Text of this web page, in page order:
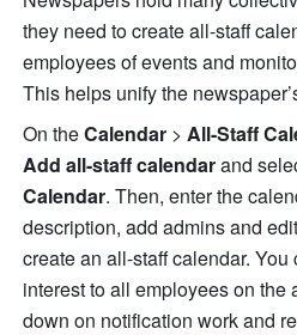
they need to create all-staff
employees of events and
This helps unify the
On the Calendar > All-Staff
Add all-staff calendar and
Calendar. Then, enter the
description, add admins and
create an all-staff calendar.
interest to all employees on the
down on notification work and